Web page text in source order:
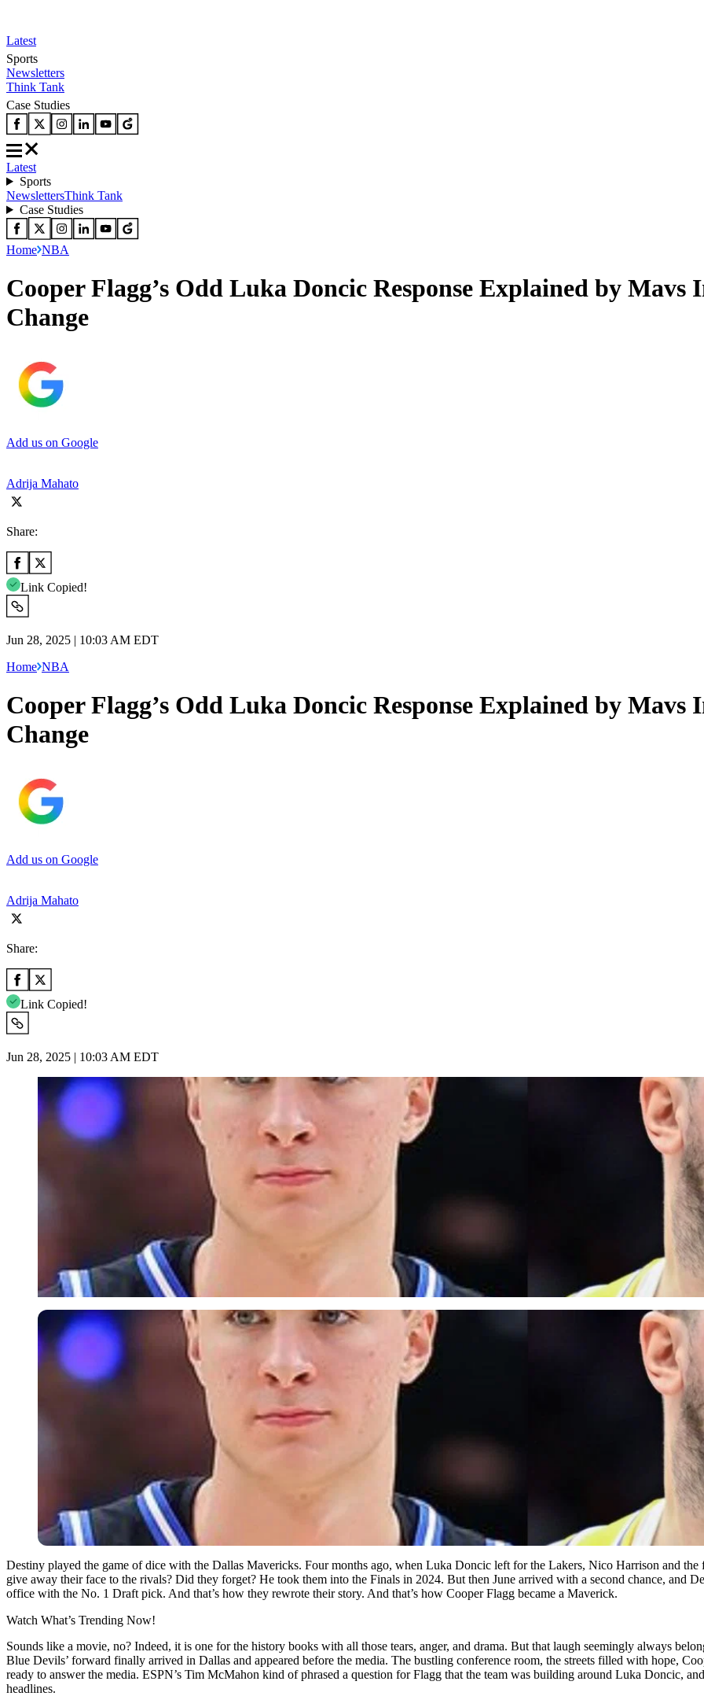
Latest
Sports
Newsletters
Think Tank
Case Studies
Latest
Sports
NewslettersThink Tank
Case Studies
Home NBA
Cooper Flagg’s Odd Luka Doncic Response Explained by Mavs
Change
Add us on Google
Adrija Mahato
Share:
Link Copied!
Jun 28, 2025 | 10:03 AM EDT
Home NBA
Cooper Flagg’s Odd Luka Doncic Response Explained by Mavs
Change
Add us on Google
Adrija Mahato
Share:
Link Copied!
Jun 28, 2025 | 10:03 AM EDT
Destiny played the game of dice with the Dallas Mavericks. Four months ago, when Luka Doncic left for the Lakers, Nico Harrison and
give away their face to the rivals? Did they forget? He took them into the Finals in 2024. But then June arrived with a second chance, and
office with the No. 1 Draft pick. And that’s how they rewrote their story. And that’s how Cooper Flagg became a Maverick.
Watch What’s Trending Now!
Sounds like a movie, no? Indeed, it is one for the history books with all those tears, anger, and drama. But that laugh seemingly always
Blue Devils’ forward finally arrived in Dallas and appeared before the media. The bustling conference room, the streets filled with hope,
ready to answer the media. ESPN’s Tim McMahon kind of phrased a question for Flagg that the team was building around Luka Doncic,
headlines.